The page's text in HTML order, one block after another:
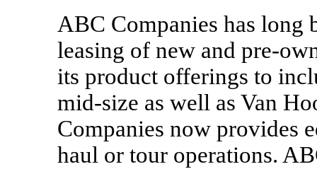
ABC Companies has long
leasing of new and pre-
its product offerings to
mid-size as well as Van
Companies now provides
haul or tour operations.